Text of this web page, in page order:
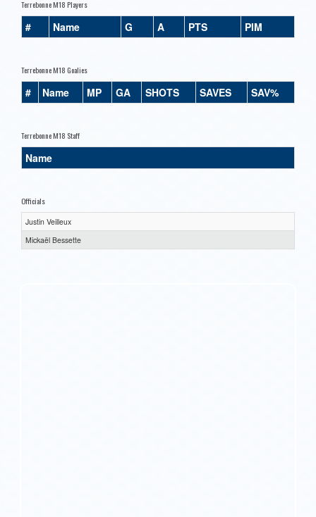
Terrebonne M18 Players
# Name G A PTS PIM
Terrebonne M18 Goalies
# Name MP GA SHOTS SAVES SAV%
Terrebonne M18 Staff
Name
Officials
Justin Veilleux
Mickaël Bessette